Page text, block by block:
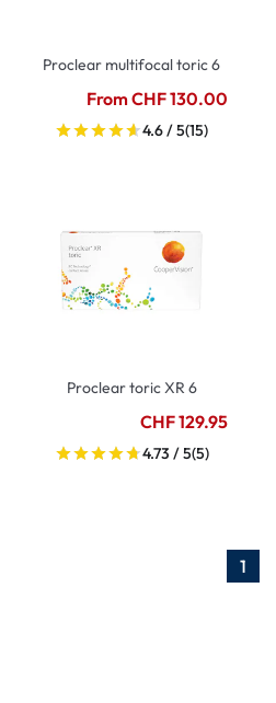
Proclear multifocal toric 6
From CHF 130.00
4.6 / 5(15)
Proclear toric XR 6
CHF 129.95
4.73 / 5(5)
1